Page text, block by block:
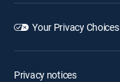
Your Privacy Choices
Privacy notices